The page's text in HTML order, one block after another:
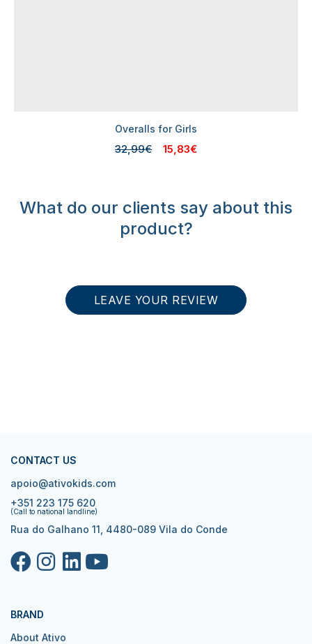
Overalls for Girls
32,99€ 15,83€
What do our clients say about this
product?
LEAVE YOUR REVIEW
CONTACT US
apoio@ativokids.com
+351 223 175 620
(Call to national landline)
Rua do Galhano 11, 4480-089 Vila do Conde
BRAND
About Ativo